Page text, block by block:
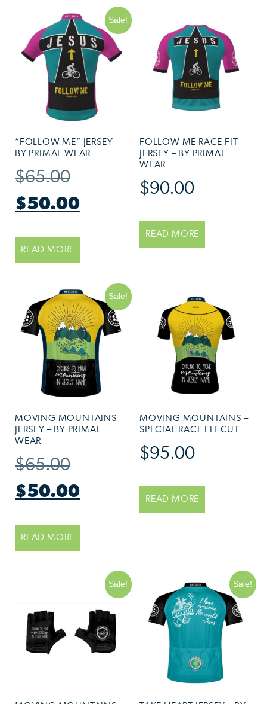
Sale!
“FOLLOW ME” JERSEY –
BY PRIMAL WEAR
$65.00
$50.00
READ MORE
FOLLOW ME RACE FIT
JERSEY – BY PRIMAL
WEAR
$90.00
READ MORE
Sale!
MOVING MOUNTAINS
JERSEY – BY PRIMAL
WEAR
$65.00
$50.00
READ MORE
MOVING MOUNTAINS –
SPECIAL RACE FIT CUT
$95.00
READ MORE
Sale! Sale!